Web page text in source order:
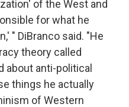
of the West and
for what he
" DiBranco said. "He
theory called
about anti-political
things he actually
of Western